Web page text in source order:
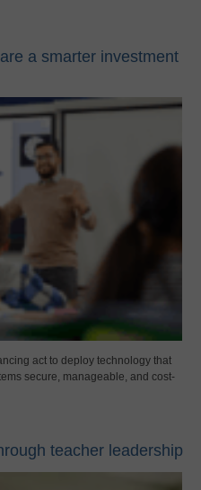
a smarter investment
act to deploy technology that
secure, manageable, and cost-
teacher leadership